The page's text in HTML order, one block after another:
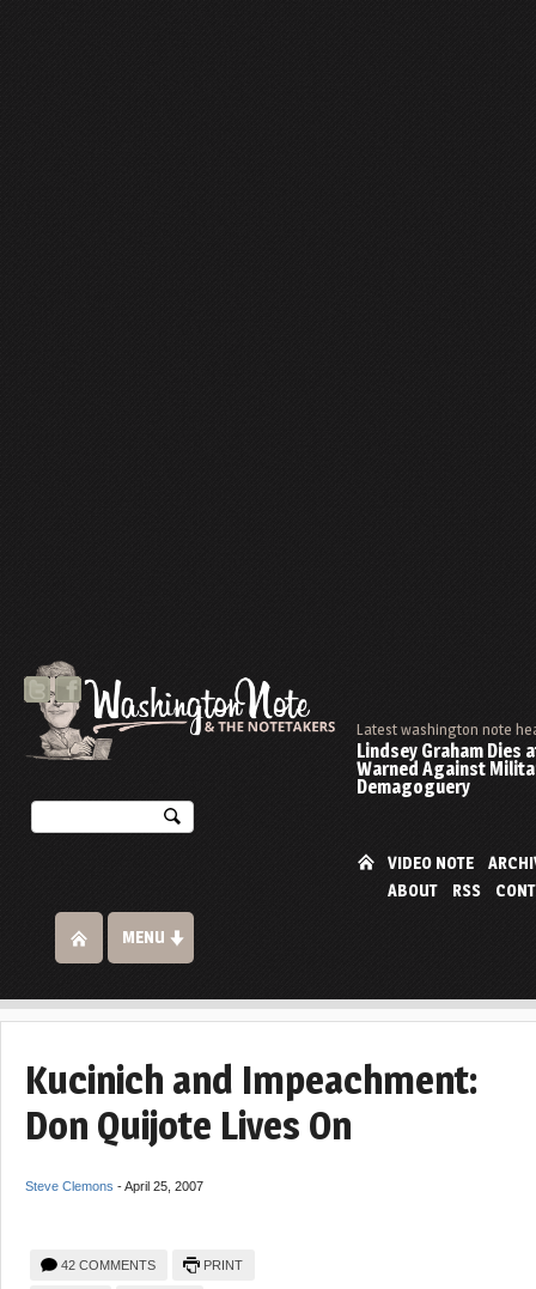
Latest washington note
Lindsey Graham Dies
Warned Against
Demagoguery
VIDEO NOTE
ABOUT
RSS
MENU
Kucinich and Impeachment:
Don Quijote Lives On
Steve Clemons -April 25, 2007
42 COMMENTS PRINT